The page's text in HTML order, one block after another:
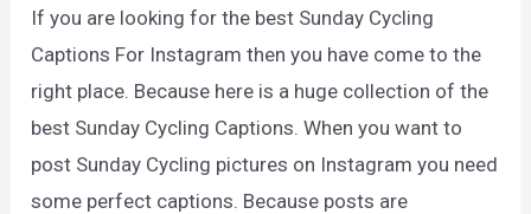
If you are looking for the best Sunday Cycling
Captions For Instagram then you have come to the
right place. Because here is a huge collection of the
best Sunday Cycling Captions. When you want to
post Sunday Cycling pictures on Instagram you need
some perfect captions. Because posts are